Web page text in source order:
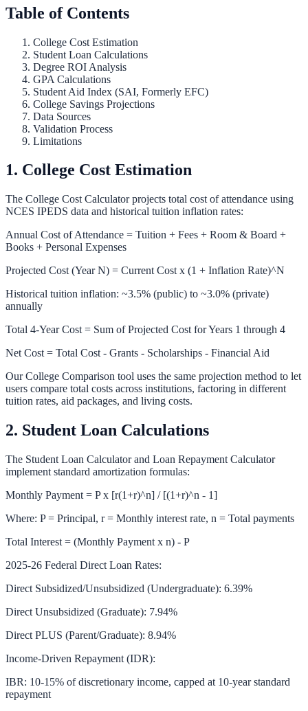
Table of Contents
College Cost Estimation
Student Loan Calculations
Degree ROI Analysis
GPA Calculations
Student Aid Index (SAI, Formerly EFC)
College Savings Projections
Data Sources
Validation Process
Limitations
1. College Cost Estimation
The College Cost Calculatorprojects total cost of attendance using
NCES IPEDS data and historical tuition inflation rates:
Annual Cost of Attendance = Tuition + Fees + Room & Board +
Books + Personal Expenses
Projected Cost (Year N) = Current Cost x (1 + Inflation Rate)^N
Historical tuition inflation: ~3.5% (public) to ~3.0% (private)
annually
Total 4-Year Cost = Sum of Projected Cost for Years 1 through 4
Net Cost = Total Cost - Grants - Scholarships - Financial Aid
OurCollege Comparison tool uses the same projection method to let
users compare total costs across institutions, factoring in different
tuition rates, aid packages, and living costs.
2. Student Loan Calculations
The Student Loan Calculatorand Loan Repayment Calculator
implement standard amortization formulas:
Monthly Payment = P x [r(1+r)^n] / [(1+r)^n - 1]
Where: P = Principal, r = Monthly interest rate, n = Total payments
Total Interest = (Monthly Payment x n) - P
2025-26 Federal Direct Loan Rates:
Direct Subsidized/Unsubsidized (Undergraduate): 6.39%
Direct Unsubsidized (Graduate): 7.94%
Direct PLUS (Parent/Graduate): 8.94%
Income-Driven Repayment (IDR):
IBR: 10-15% of discretionary income, capped at 10-year standard
repayment